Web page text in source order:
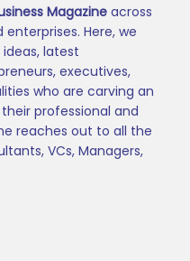
Magazine across
Here, we
latest
executives,
who are carving an
professional and
reaches out to all the
VCs, Managers,